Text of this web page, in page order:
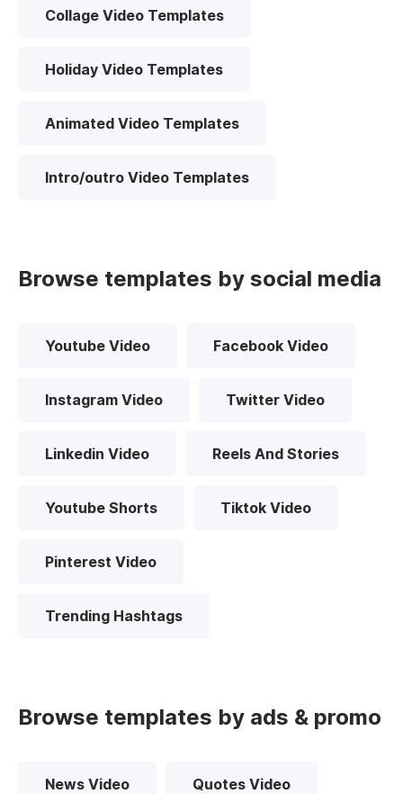
Collage Video Templates
Holiday Video Templates
Animated Video Templates
Intro/outro Video Templates
Browse templates by social media
Youtube Video Facebook Video
Instagram Video Twitter Video
Linkedin Video Reels And Stories
Youtube Shorts Tiktok Video
Pinterest Video
Trending Hashtags
Browse templates by ads & promo
News Video Quotes Video